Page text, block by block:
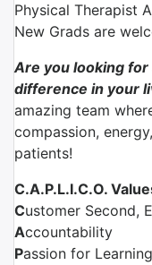
Physical Therapist
New Grads are
Are you looking
difference in your
amazing team
compassion,
patients!
C.A.P.L.I.C.O.
Customer Second,
Accountability
Passion for Learning